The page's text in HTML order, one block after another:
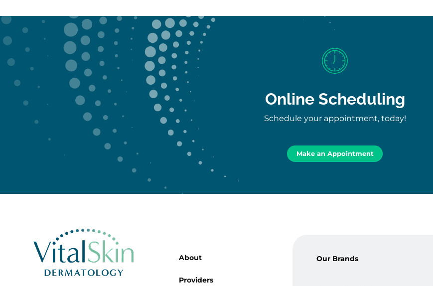
Online Scheduling
Schedule your appointment, today!
Make an Appointment
About
Providers
Our Brands